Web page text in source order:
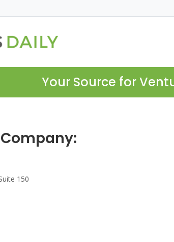
Your Source for
150